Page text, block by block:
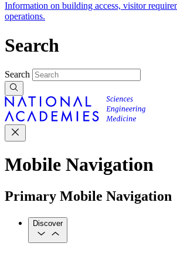
Information on building access, visitor
operations.
Search
Search
Mobile Navigation
Primary Mobile Navigation
Discover